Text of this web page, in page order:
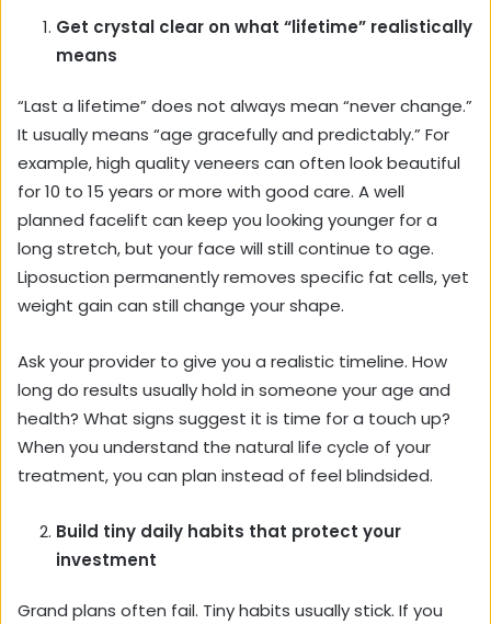
Get crystal clear on what “lifetime” realistically
means
“Last a lifetime” does not always mean “never change.”
It usually means “age gracefully and predictably.” For
example, high quality veneers can often look beautiful
for 10 to 15 years or more with good care. A well
planned facelift can keep you looking younger for a
long stretch, but your face will still continue to age.
Liposuction permanently removes specific fat cells, yet
weight gain can still change your shape.
Ask your provider to give you a realistic timeline. How
long do results usually hold in someone your age and
health? What signs suggest it is time for a touch up?
When you understand the natural life cycle of your
treatment, you can plan instead of feel blindsided.
Build tiny daily habits that protect your
investment
Grand plans often fail. Tiny habits usually stick. If you